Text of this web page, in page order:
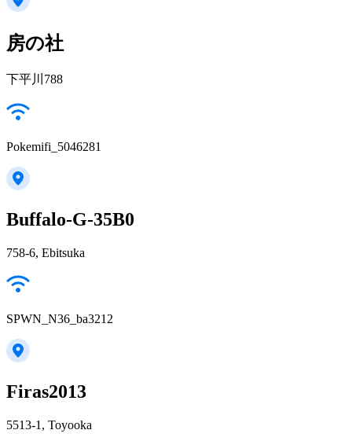
房の社
下平川788
Pokemifi_5046281
Buffalo-G-35B0
758-6, Ebitsuka
SPWN_N36_ba3212
Firas2013
5513-1, Toyooka